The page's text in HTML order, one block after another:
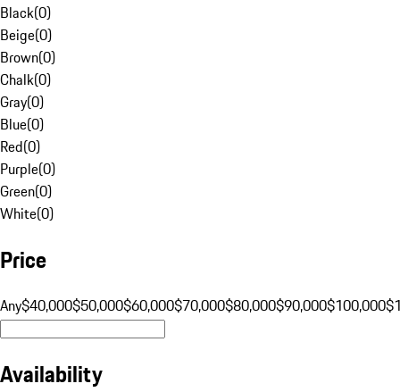
Black(0)
Beige(0)
Brown(0)
Chalk(0)
Gray(0)
Blue(0)
Red(0)
Purple(0)
Green(0)
White(0)
Price
Any$40,000$50,000$60,000$70,000$80,000$90,000$100,000
Availability